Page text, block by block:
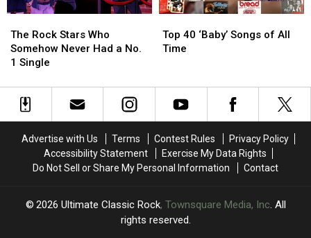
Rock
Stars
Who
Never
Had
The Rock Stars Who
Somehow Never Had a No.
1 Single
Rock
Stars
Who
Never
Had
40
‘Baby’
All
Time
Top 40 ‘Baby’ Songs of All
Time
40
‘Baby’
All
Time
Advertise with Us Terms Contest Rules
Privacy Policy
Accessibility Statement
Exercise My Data Rights
Do Not Sell or Share My Personal Information
Contact
2026 Ultimate Classic Rock, Townsquare Media, Inc. All
rights reserved.